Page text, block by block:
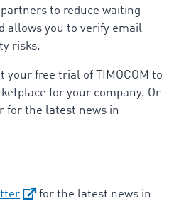
to reduce waiting
allows you to verify email
risks.
your free trial of TIMOCOM to
for your company. Or
for the latest news in
for the latest news in